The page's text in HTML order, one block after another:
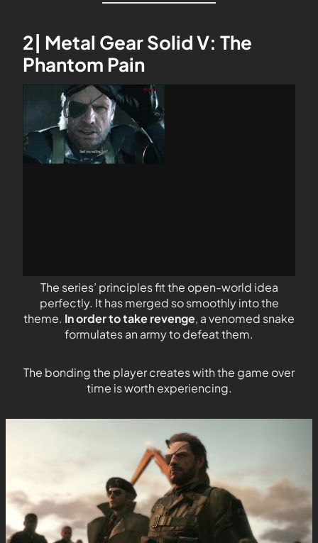
2| Metal Gear Solid V: The
Phantom Pain
The series’ principles fit the open-world idea
perfectly. It has merged so smoothly into the
theme. In order to take revenge, a venomed snake
formulates an army to defeat them.
The bonding the player creates with the game over
time is worth experiencing.